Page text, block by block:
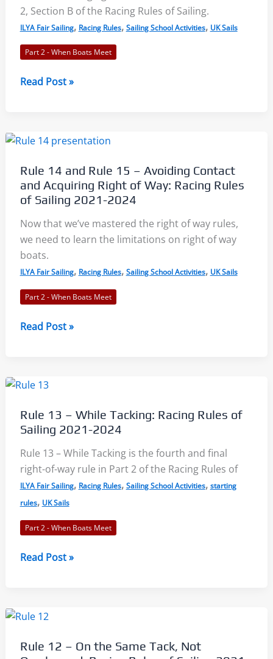
Racing
Rules
of
Sailing
2024
2, Section B of the Racing Rules of Sailing.
ILYA Fair Sailing, Racing Rules, Sailing School Activities, UK Sails
Part 2 - When Boats Meet
Rule
Course:
Rules
of
Sailing
2021-
2024
Read Post »
Rule 14 and Rule 15 – Avoiding Contact
and Acquiring Right of Way: Racing Rules
of Sailing 2021-2024
Now that we’ve mastered the right of way rules,
we need to learn the limitations on right of way
boats.
ILYA Fair Sailing, Racing Rules, Sailing School Activities, UK Sails
Part 2 - When Boats Meet
Rule
15
Avoiding
Contact
and
Acquiring
Right
of
Racing
of
2024
Read Post »
Rule 13 – While Tacking: Racing Rules of
Sailing 2021-2024
Rule 13 – While Tacking is the fourth and final
right-of-way rule in Part 2 of the Racing Rules of
ILYA Fair Sailing, Racing Rules, Sailing School Activities, starting
rules, UK Sails
Part 2 - When Boats Meet
Rule
Tacking:
Rules
Read Post »
Rule 12 – On the Same Tack, Not